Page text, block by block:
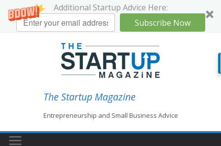
Additional Startup Advice Here:
Subscribe Now
The Startup Magazine
Entrepreneurship and Small Business Advice